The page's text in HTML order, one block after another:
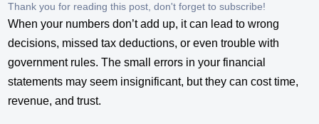
Thank you for reading this post, don't forget to subscribe!
When your numbers don’t add up, it can lead to wrong
decisions, missed tax deductions, or even trouble with
government rules. The small errors in your financial
statements may seem insignificant, but they can cost time,
revenue, and trust.